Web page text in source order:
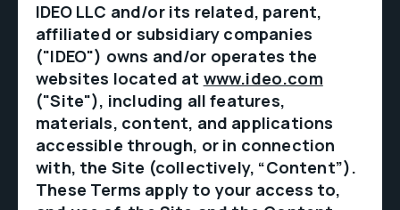
IDEO LLC and/or its related, parent,
affiliated or subsidiary companies
("IDEO") owns and/or operates the
websites located at www.ideo.com
("Site"), including all features,
materials, content, and applications
accessible through, or in connection
with, the Site (collectively, “Content”).
These Terms apply to your access to,